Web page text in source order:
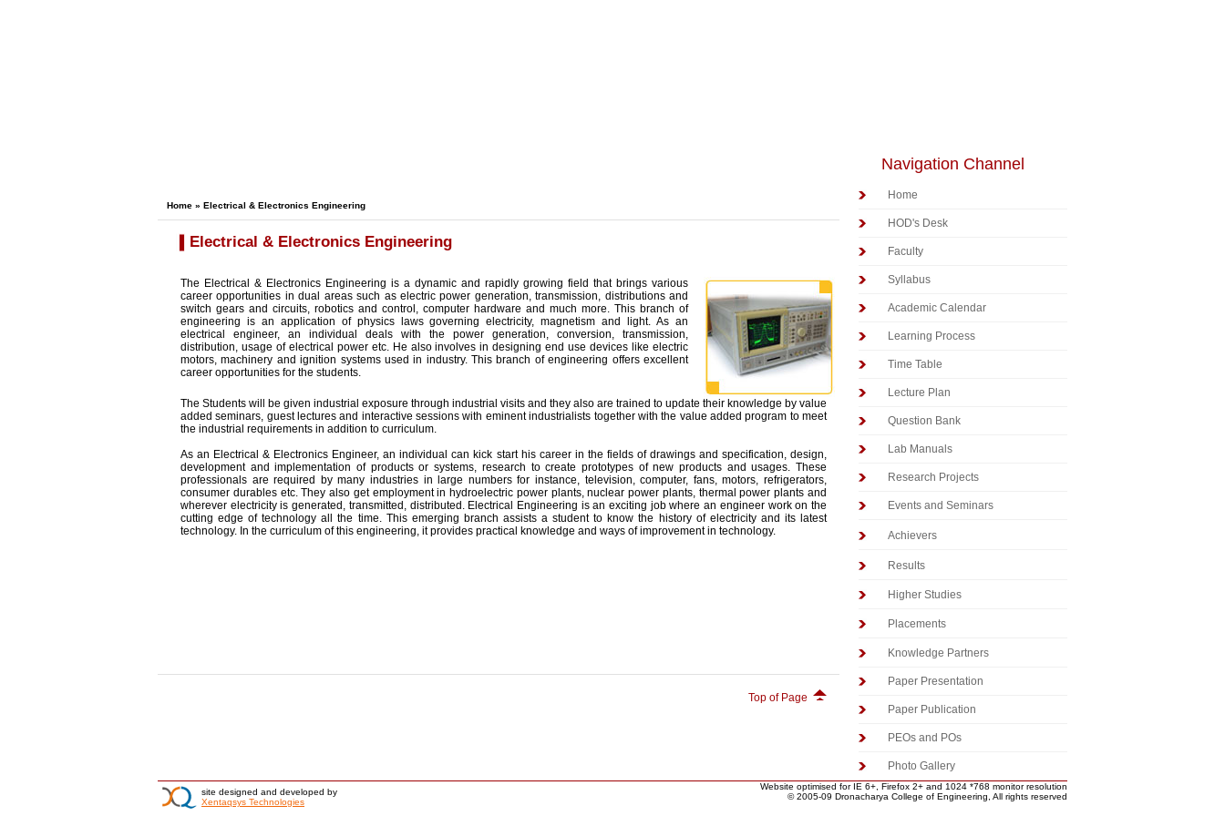
Home » Electrical & Electronics Engineering
Electrical & Electronics Engineering
The Electrical & Electronics Engineering is a dynamic and rapidly growing field that brings various
career opportunities in dual areas such as electric power generation, transmission, distributions and
switch gears and circuits, robotics and control, computer hardware and much more. This branch of
engineering is an application of physics laws governing electricity, magnetism and light. As an
electrical engineer, an individual deals with the power generation, conversion, transmission,
distribution, usage of electrical power etc. He also involves in designing end use devices like electric
motors, machinery and ignition systems used in industry. This branch of engineering offers excellent
career opportunities for the students.
The Students will be given industrial exposure through industrial visits and they also are trained to update their knowledge by value
added seminars, guest lectures and interactive sessions with eminent industrialists together with the value added program to meet
the industrial requirements in addition to curriculum.
As an Electrical & Electronics Engineer, an individual can kick start his career in the fields of drawings and specification, design,
development and implementation of products or systems, research to create prototypes of new products and usages. These
professionals are required by many industries in large numbers for instance, television, computer, fans, motors, refrigerators,
consumer durables etc. They also get employment in hydroelectric power plants, nuclear power plants, thermal power plants and
wherever electricity is generated, transmitted, distributed. Electrical Engineering is an exciting job where an engineer work on the
cutting edge of technology all the time. This emerging branch assists a student to know the history of electricity and its latest
technology. In the curriculum of this engineering, it provides practical knowledge and ways of improvement in technology.
Top of Page
Navigation Channel
Home
HOD's Desk
Faculty
Syllabus
Academic Calendar
Learning Process
Time Table
Lecture Plan
Question Bank
Lab Manuals
Research Projects
Events and Seminars
Achievers
Results
Higher Studies
Placements
Knowledge Partners
Paper Presentation
Paper Publication
PEOs and POs
Photo Gallery
site designed and developed by
Xentaqsys Technologies
Website optimised for IE 6+, Firefox 2+ and 1024 *768 monitor resolution
© 2005-09 Dronacharya College of Engineering, All rights reserved